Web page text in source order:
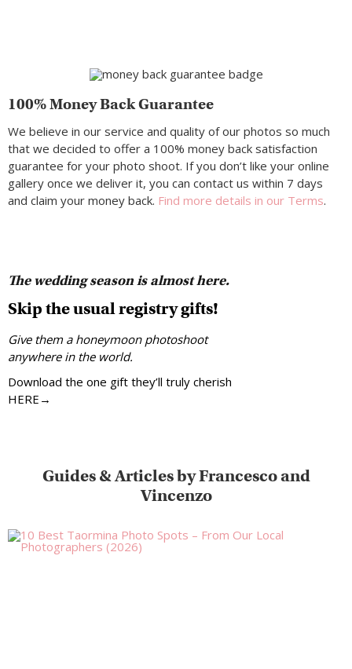
100% Money Back Guarantee
We believe in our service and quality of our photos so much
that we decided to offer a 100% money back satisfaction
guarantee for your photo shoot. If you don’t like your online
gallery once we deliver it, you can contact us within 7 days
and claim your money back. Find more details in our Terms.
The wedding season is almost here.
Skip the usual registry gifts!
Give them a honeymoon photoshoot
anywhere in the world.
Download the one gift they’ll truly cherish
HERE→
Guides & Articles by Francesco and
Vincenzo